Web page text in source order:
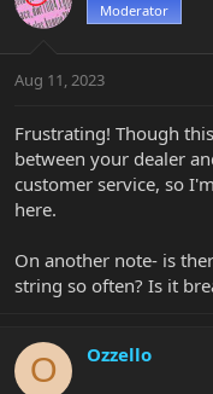
Moderator
Aug 11, 2023
Frustrating! Though
between your dealer
customer service, so
here.
On another note- is
string so often? Is it
O Ozzello